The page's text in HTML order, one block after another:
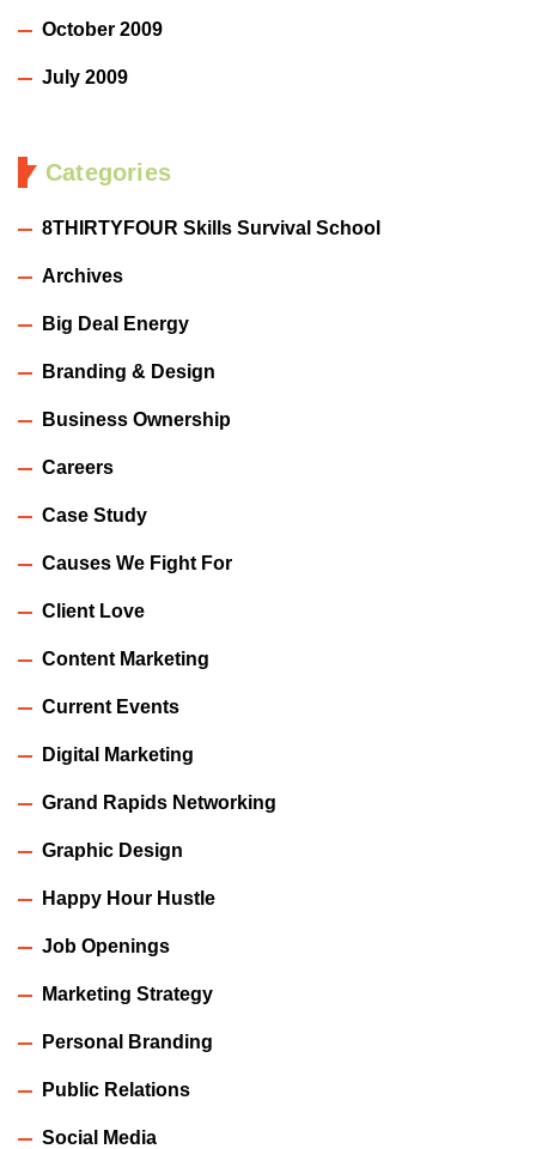
October 2009
July 2009
Categories
8THIRTYFOUR Skills Survival School
Archives
Big Deal Energy
Branding & Design
Business Ownership
Careers
Case Study
Causes We Fight For
Client Love
Content Marketing
Current Events
Digital Marketing
Grand Rapids Networking
Graphic Design
Happy Hour Hustle
Job Openings
Marketing Strategy
Personal Branding
Public Relations
Social Media